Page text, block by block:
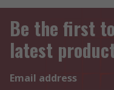
Be the first
latest
Email address